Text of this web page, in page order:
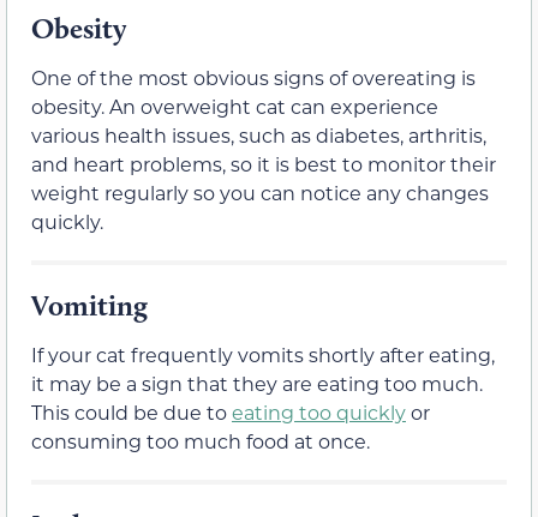
Obesity
One of the most obvious signs of overeating is
obesity. An overweight cat can experience
various health issues, such as diabetes, arthritis,
and heart problems, so it is best to monitor their
weight regularly so you can notice any changes
quickly.
Vomiting
If your cat frequently vomits shortly after eating,
it may be a sign that they are eating too much.
This could be due toeating too quicklyor
consuming too much food at once.